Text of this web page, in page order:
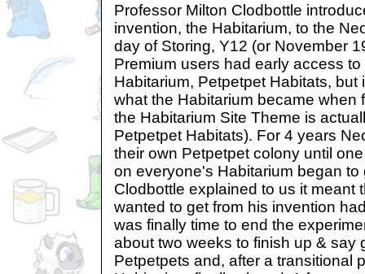
Professor Milton Clodbottle
invention, the Habitarium, to the
day of Storing, Y12 (or November
Premium users had early access
Habitarium, Petpetpet Habitats, but
what the Habitarium became when
the Habitarium Site Theme is
Petpetpet Habitats). For 4 years
their own Petpetpet colony until
on everyone's Habitarium began to
Clodbottle explained to us it meant
wanted to get from his invention
was finally time to end the
about two weeks to finish up & say
Petpetpets and, after a transitional